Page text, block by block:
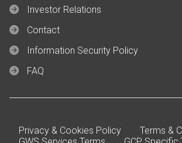
Investor Relations
Contact
Information Security Policy
FAQ
Privacy & Cookies Policy
Terms &